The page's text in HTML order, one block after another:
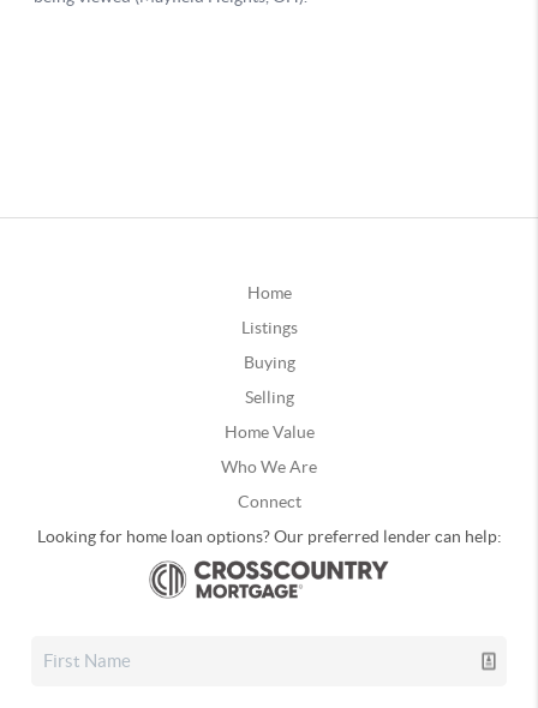
Home
Listings
Buying
Selling
Home Value
Who We Are
Connect
Looking for home loan options? Our preferred lender can help: